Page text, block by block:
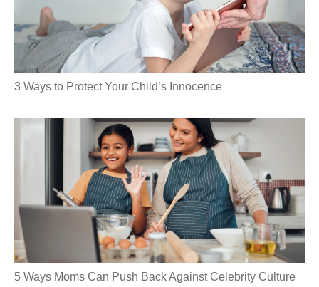
3 Ways to Protect Your Child’s Innocence
5 Ways Moms Can Push Back Against Celebrity Culture